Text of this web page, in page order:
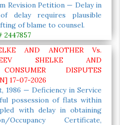
Revision Petition — Delay in
delay requires plausible
of blame to counsel.
AND ANOTHER Vs.
SHELKE AND
DISPUTES
17-07-2026
1986 — Deficiency in Service
possession of flats within
with delay in obtaining
Occupancy Certificate,